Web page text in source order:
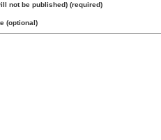
not be published) (required)
(optional)